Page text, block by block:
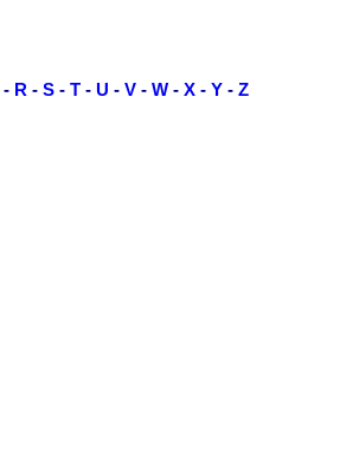
- R - S - T - U - V - W - X - Y - Z